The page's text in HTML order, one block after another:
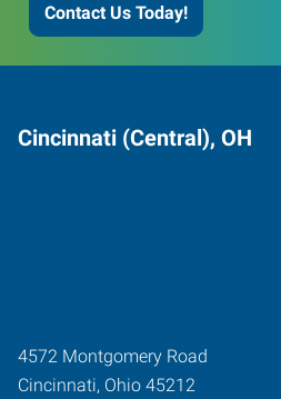
Contact Us Today!
Cincinnati (Central), OH
4572 Montgomery Road
Cincinnati, Ohio 45212